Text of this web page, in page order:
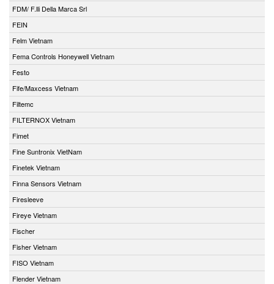
FDM/ F.lli Della Marca Srl
FEIN
Felm Vietnam
Fema Controls Honeywell Vietnam
Festo
Fife/Maxcess Vietnam
Filtemc
FILTERNOX Vietnam
Fimet
Fine Suntronix VietNam
Finetek Vietnam
Finna Sensors Vietnam
Firesleeve
Fireye Vietnam
Fischer
Fisher Vietnam
FISO Vietnam
Flender Vietnam